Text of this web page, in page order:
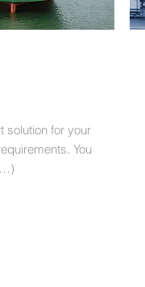
solution for your
You